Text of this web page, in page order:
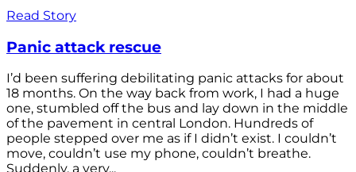
Read Story
Panic attack rescue
I’d been suffering debilitating panic attacks for about
18 months. On the way back from work, I had a huge
one, stumbled off the bus and lay down in the middle
of the pavement in central London. Hundreds of
people stepped over me as if I didn’t exist. I couldn’t
move, couldn’t use my phone, couldn’t breathe.
Suddenly, a very...